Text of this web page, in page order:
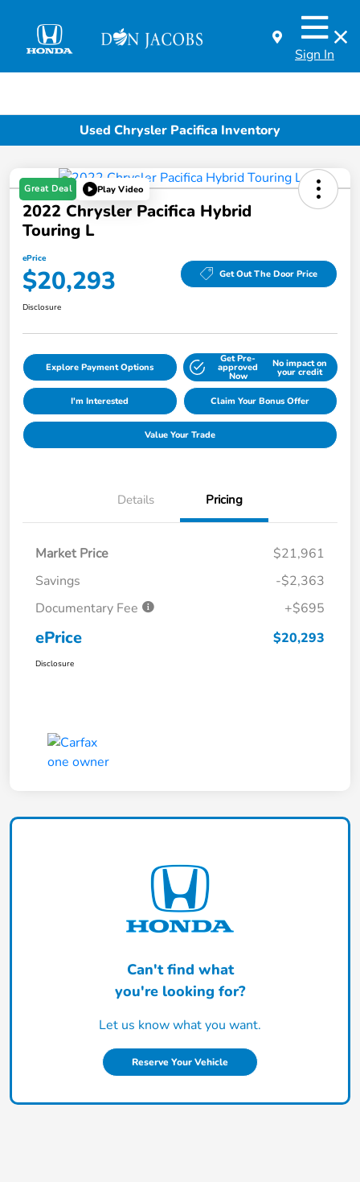
Sign In
Used Chrysler Pacifica Inventory
Great Deal Play Video
2022 Chrysler Pacifica Hybrid
Touring L
ePrice
$20,293 Get Out The Door Price
Disclosure
Explore Payment Options
Get Pre-
approved
Now
No impact on
your credit
I'm Interested Claim Your Bonus Offer
Value Your Trade
Details Pricing
Market Price
$21,961
Savings
-$2,363
Documentary Fee
+$695
ePrice $20,293
Disclosure
Can't find what
you're looking for?
Let us know what you want.
Reserve Your Vehicle